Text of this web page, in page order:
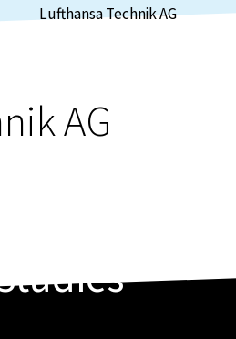
Lufthansa Technik AG
AG